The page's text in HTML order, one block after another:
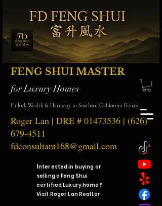
Roger Lan | DRE # 01473536 | (626)
679-4511
fdconsultant168@gmail.com
FENG SHUI MASTER
for Luxury Homes
Unlock Wealth & Harmony in Southern California Homes
Interested in buying or
selling a Feng Shui
certified Luxury home?
Visit Roger Lan Realtor